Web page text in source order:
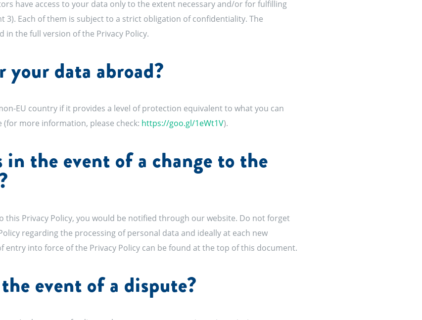
have access to your data only to the extent necessary and/or for fulfilling
3). Each of them is subject to a strict obligation of confidentiality. The
in the full version of the Privacy Policy.
your data abroad?
EU country if it provides a level of protection equivalent to what you can
more information, please check: https://goo.gl/1eWt1V).
in the event of a change to the
this Privacy Policy, you would be notified through our website. Do not forget
regarding the processing of personal data and ideally at each new
entry into force of the Privacy Policy can be found at the top of this document.
event of a dispute?